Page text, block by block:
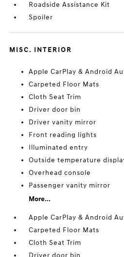
Roadside Assistance Kit
Spoiler
MISC. INTERIOR
Apple CarPlay & Android
Carpeted Floor Mats
Cloth Seat Trim
Driver door bin
Driver vanity mirror
Front reading lights
Illuminated entry
Outside temperature
Overhead console
Passenger vanity mirror
More...
Apple CarPlay & Android
Carpeted Floor Mats
Cloth Seat Trim
Driver door bin